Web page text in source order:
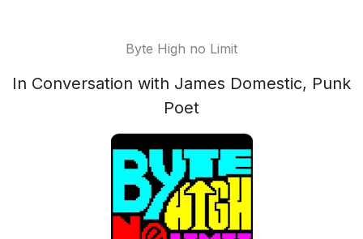
Byte High no Limit
In Conversation with James Domestic, Punk
Poet